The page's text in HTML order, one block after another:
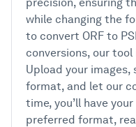
while changing the
to convert ORF to
conversions, our
Upload your
format, and let our
time, you’ll have
preferred format,